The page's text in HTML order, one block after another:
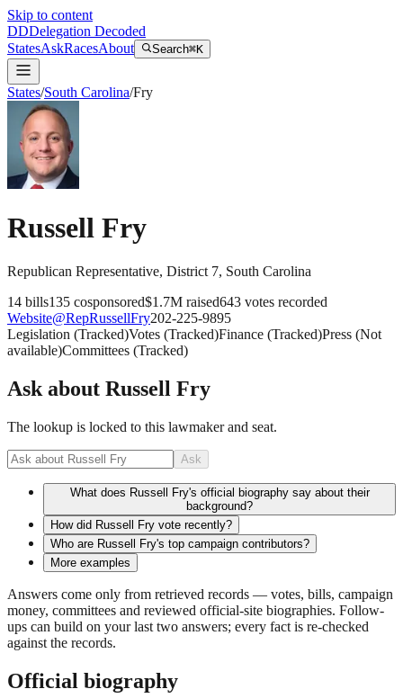
Skip to content
DDDelegation Decoded
StatesAskRacesAbout Search⌘K
States/South Carolina/Fry
Russell Fry
Republican Representative, District 7, South Carolina
14 bills135 cosponsored$1.7M raised643 votes recorded
Website@RepRussellFry202-225-9895
Legislation (Tracked)Votes (Tracked)Finance (Tracked)Press (Not
available)Committees (Tracked)
Ask about Russell Fry
The lookup is locked to this lawmaker and seat.
Ask
What does Russell Fry's official biography say about their
background?
How did Russell Fry vote recently?
Who are Russell Fry's top campaign contributors?
More examples
Answers come only from retrieved records — votes, bills, campaign
money, committees and reviewed official-site biographies. Follow-
ups can build on your last two answers; every fact is re-checked
against the records.
Official biography